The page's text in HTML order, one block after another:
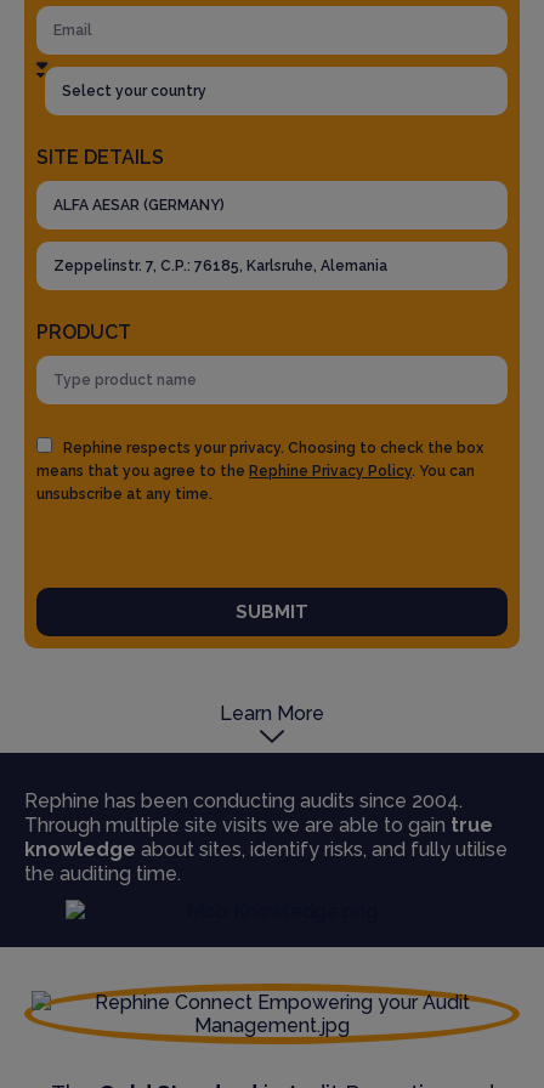
SITE DETAILS
PRODUCT
Rephine respects your privacy. Choosing to check the box
means that you agree to the Rephine Privacy Policy. You can
unsubscribe at any time.
SUBMIT
Learn More
Rephine has been conducting audits since 2004.
Through multiple site visits we are able to gain true
knowledge about sites, identify risks, and fully utilise
the auditing time.